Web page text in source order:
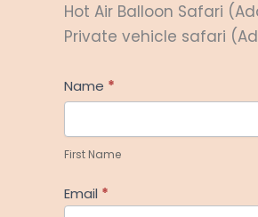
Hot Air Balloon Safari
Private vehicle safari
Help
Me
Name *
First
First Name
Email *